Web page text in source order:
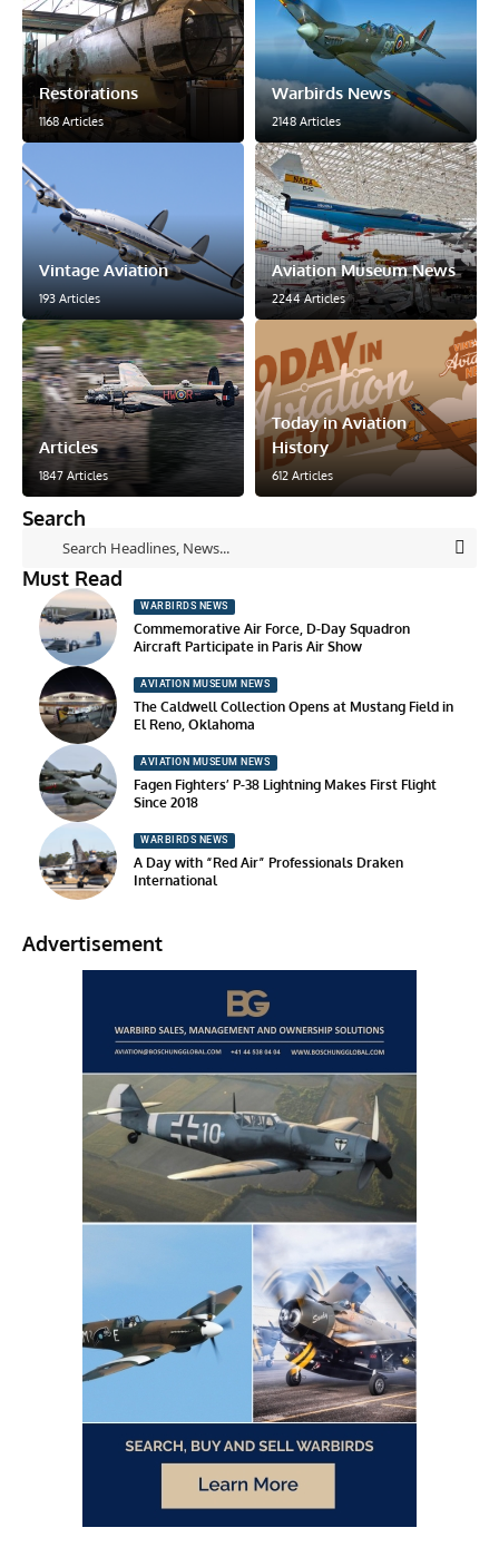
Restorations
1168 Articles
Warbirds News
2148 Articles
Vintage Aviation
193 Articles
Aviation Museum News
2244 Articles
Articles
1847 Articles
Today in Aviation
History
612 Articles
Search
Must Read
WARBIRDS NEWS
Commemorative Air Force, D-Day Squadron
Aircraft Participate in Paris Air Show
AVIATION MUSEUM NEWS
The Caldwell Collection Opens at Mustang Field in
El Reno, Oklahoma
AVIATION MUSEUM NEWS
Fagen Fighters’ P-38 Lightning Makes First Flight
Since 2018
WARBIRDS NEWS
A Day with “Red Air” Professionals Draken
International
Advertisement